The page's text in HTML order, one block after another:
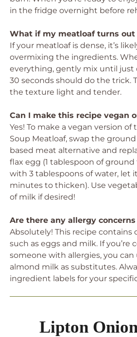
in the fridge overnight before
What if my meatloaf turns out
If your meatloaf is dense, it’s
overmixing the ingredients.
everything, gently mix until
30 seconds should do the trick.
the texture light and tender.
Can I make this recipe vegan
Yes! To make a vegan version
Soup Meatloaf, swap the
based meat alternative and
flax egg (1 tablespoon of
with 3 tablespoons of water, let
minutes to thicken). Use
of milk if desired!
Are there any allergy
Absolutely! This recipe contains
such as eggs and milk. If you’re
someone with allergies, you can
almond milk as substitutes.
ingredient labels for your
Lipton